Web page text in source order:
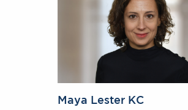
Maya Lester KC